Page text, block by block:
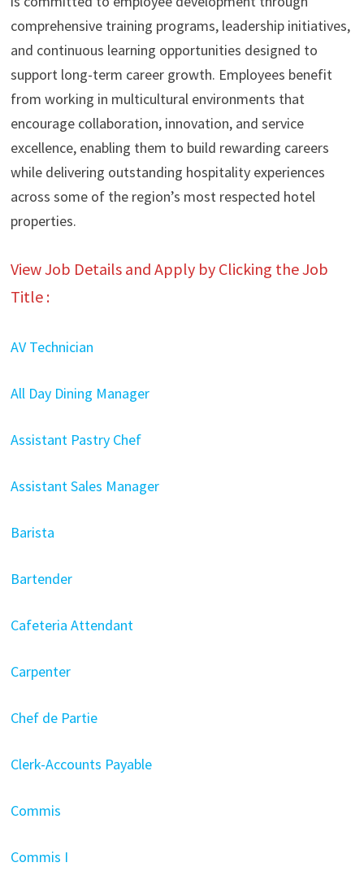
comprehensive training programs, leadership initiatives,
and continuous learning opportunities designed to
support long-term career growth. Employees benefit
from working in multicultural environments that
encourage collaboration, innovation, and service
excellence, enabling them to build rewarding careers
while delivering outstanding hospitality experiences
across some of the region’s most respected hotel
properties.
View Job Details and Apply by Clicking the Job
Title :
AV Technician
All Day Dining Manager
Assistant Pastry Chef
Assistant Sales Manager
Barista
Bartender
Cafeteria Attendant
Carpenter
Chef de Partie
Clerk-Accounts Payable
Commis
Commis I